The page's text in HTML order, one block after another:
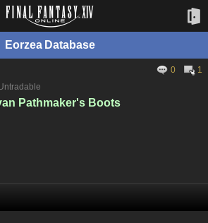
Eorzea Database
0
1
Pathmaker's Boots